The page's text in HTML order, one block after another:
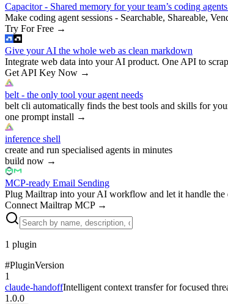
Capacitor - Shared memory for your team’s coding
Make coding agent sessions - Searchable, Shareable,
Try For Free →
Give your AI the whole web as clean markdown
Integrate web data into your AI product. One API to
Get API Key Now →
belt - the only tool your agent needs
belt cli automatically finds the best tools and skills for
one prompt install →
inference shell
create and run specialised agents in minutes
build now →
MCP-ready Email Sending
Plug Mailtrap into your AI workflow and let it handle the
Connect Mailtrap MCP→
1 plugin
#PluginVersion
1
claude-handoffIntelligent context transfer for focused
1.0.0